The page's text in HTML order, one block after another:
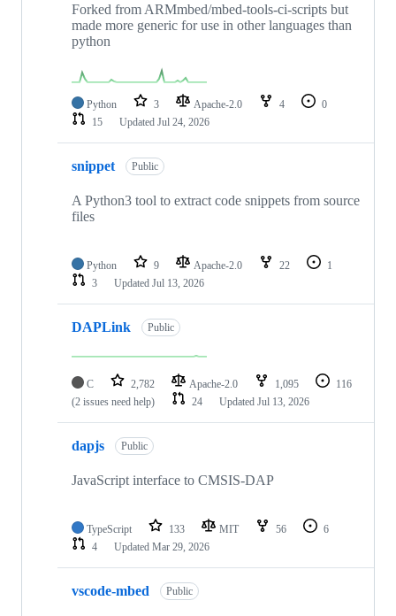
Forked from ARMmbed/mbed-tools-ci-scripts but
made more generic for use in other languages than
python
Python 3 Apache-2.0 4
0
15
Updated Jul 24, 2026
snippet Public
A Python3 tool to extract code snippets from source
files
Python 9 Apache-2.0 22
1
3
Updated Jul 13, 2026
DAPLink Public
C 2,782 Apache-2.0 1,095
116
(2 issues need help)
24 Updated Jul 13, 2026
dapjs Public
JavaScript interface to CMSIS-DAP
TypeScript 133 MIT 56
6
4
Updated Mar 29, 2026
vscode-mbed Public